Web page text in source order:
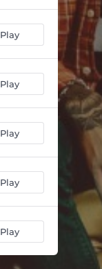
Play
Play
Play
Play
Play